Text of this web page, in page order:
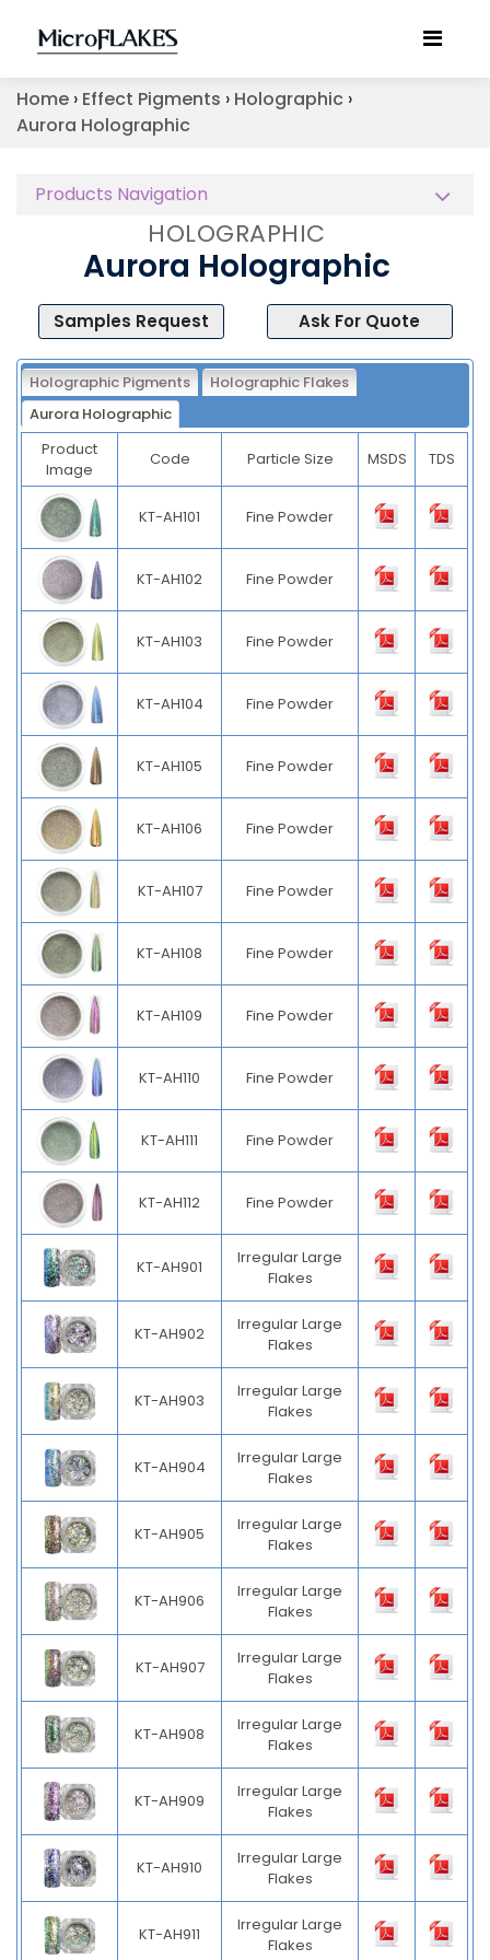
Home › Effect Pigments › Holographic ›
Aurora Holographic
Products Navigation
HOLOGRAPHIC
Aurora Holographic
Samples Request Ask For Quote
Holographic Pigments
Holographic Flakes
Aurora Holographic
Product
Image
Code Particle Size MSDS TDS
KT-AH101 Fine Powder
KT-AH102 Fine Powder
KT-AH103 Fine Powder
KT-AH104 Fine Powder
KT-AH105 Fine Powder
KT-AH106 Fine Powder
KT-AH107 Fine Powder
KT-AH108 Fine Powder
KT-AH109 Fine Powder
KT-AH110 Fine Powder
KT-AH111 Fine Powder
KT-AH112 Fine Powder
KT-AH901
Irregular Large
Flakes
KT-AH902
Irregular Large
Flakes
KT-AH903
Irregular Large
Flakes
KT-AH904
Irregular Large
Flakes
KT-AH905
Irregular Large
Flakes
KT-AH906
Irregular Large
Flakes
KT-AH907
Irregular Large
Flakes
KT-AH908
Irregular Large
Flakes
KT-AH909
Irregular Large
Flakes
KT-AH910
Irregular Large
Flakes
KT-AH911
Irregular Large
Flakes